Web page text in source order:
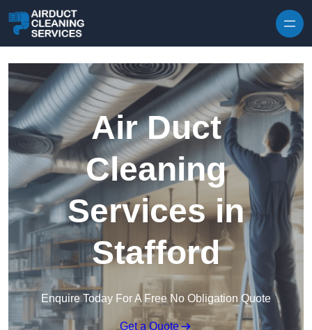
Air Duct
Cleaning
Services in
Stafford
Enquire Today For A Free No Obligation Quote
Get a Quote